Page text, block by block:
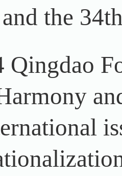
the
Qingdao